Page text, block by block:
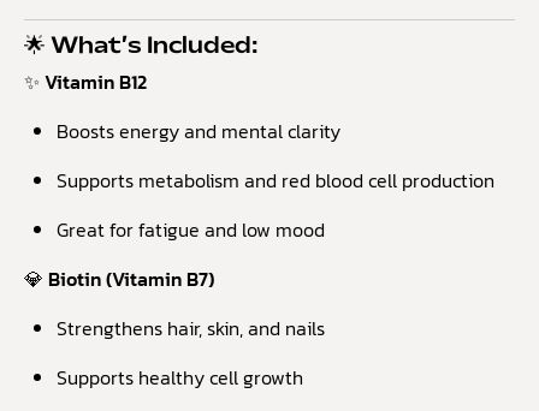
🌟 What’s Included:
✨ Vitamin B12
Boosts energy and mental clarity
Supports metabolism and red blood cell production
Great for fatigue and low mood
💎 Biotin (Vitamin B7)
Strengthens hair, skin, and nails
Supports healthy cell growth